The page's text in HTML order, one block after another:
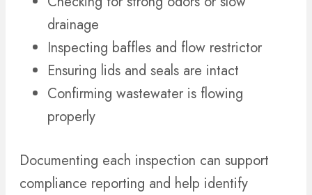
drainage
Inspecting baffles and flow restrictor
Ensuring lids and seals are intact
Confirming wastewater is flowing
properly
Documenting each inspection can support
compliance reporting and help identify